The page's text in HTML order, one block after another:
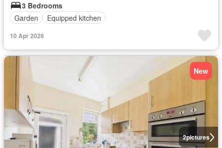
3 Bedrooms
Garden
Equipped kitchen
10 Apr 2026
2pictures
New